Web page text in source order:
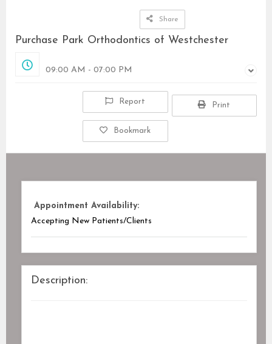
Share
Purchase Park Orthodontics of Westchester
09:00 AM - 07:00 PM
Report Print
Bookmark
Appointment Availability:
Accepting New Patients/Clients
Description: